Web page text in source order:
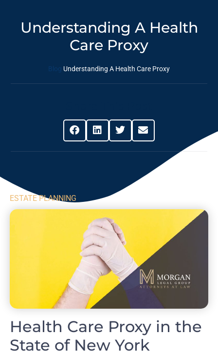
Understanding A Health
Care Proxy
Blog Understanding A Health Care Proxy
ESTATE PLANNING
Health Care Proxy in the
State of New York